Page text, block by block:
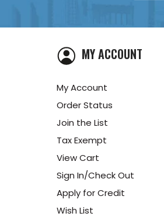
MY ACCOUNT
My Account
Order Status
Join the List
Tax Exempt
View Cart
Sign In/Check Out
Apply for Credit
Wish List